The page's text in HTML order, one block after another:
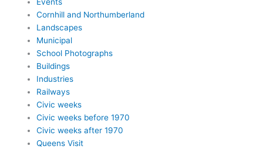
Events
Cornhill and Northumberland
Landscapes
Municipal
School Photographs
Buildings
Industries
Railways
Civic weeks
Civic weeks before 1970
Civic weeks after 1970
Queens Visit